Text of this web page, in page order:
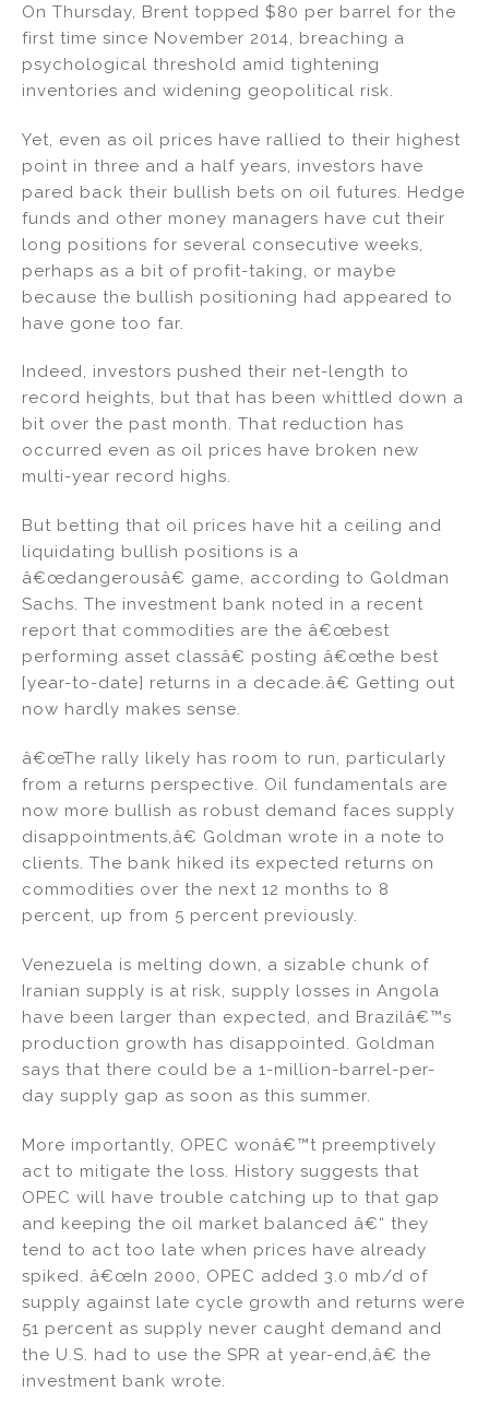
k
e
dI
n
c
e
b
o
o
k
ai
l
ar
e
On Thursday, Brent topped $80 per barrel for the
first time since November 2014, breaching a
psychological threshold amid tightening
inventories and widening geopolitical risk.
Yet, even as oil prices have rallied to their highest
point in three and a half years, investors have
pared back their bullish bets on oil futures. Hedge
funds and other money managers have cut their
long positions for several consecutive weeks,
perhaps as a bit of profit-taking, or maybe
because the bullish positioning had appeared to
have gone too far.
Indeed, investors pushed their net-length to
record heights, but that has been whittled down a
bit over the past month. That reduction has
occurred even as oil prices have broken new
multi-year record highs.
But betting that oil prices have hit a ceiling and
liquidating bullish positions is a
â€œdangerousâ€ game, according to Goldman
Sachs. The investment bank noted in a recent
report that commodities are the â€œbest
performing asset classâ€ posting â€œthe best
[year-to-date] returns in a decade.â€ Getting out
now hardly makes sense.
â€œThe rally likely has room to run, particularly
from a returns perspective. Oil fundamentals are
now more bullish as robust demand faces supply
disappointments,â€ Goldman wrote in a note to
clients. The bank hiked its expected returns on
commodities over the next 12 months to 8
percent, up from 5 percent previously.
Venezuela is melting down, a sizable chunk of
Iranian supply is at risk, supply losses in Angola
have been larger than expected, and Brazilâ€™s
production growth has disappointed. Goldman
says that there could be a 1-million-barrel-per-
day supply gap as soon as this summer.
More importantly, OPEC wonâ€™t preemptively
act to mitigate the loss. History suggests that
OPEC will have trouble catching up to that gap
and keeping the oil market balanced â€“ they
tend to act too late when prices have already
spiked. â€œIn 2000, OPEC added 3.0 mb/d of
supply against late cycle growth and returns were
51 percent as supply never caught demand and
the U.S. had to use the SPR at year-end,â€ the
investment bank wrote.